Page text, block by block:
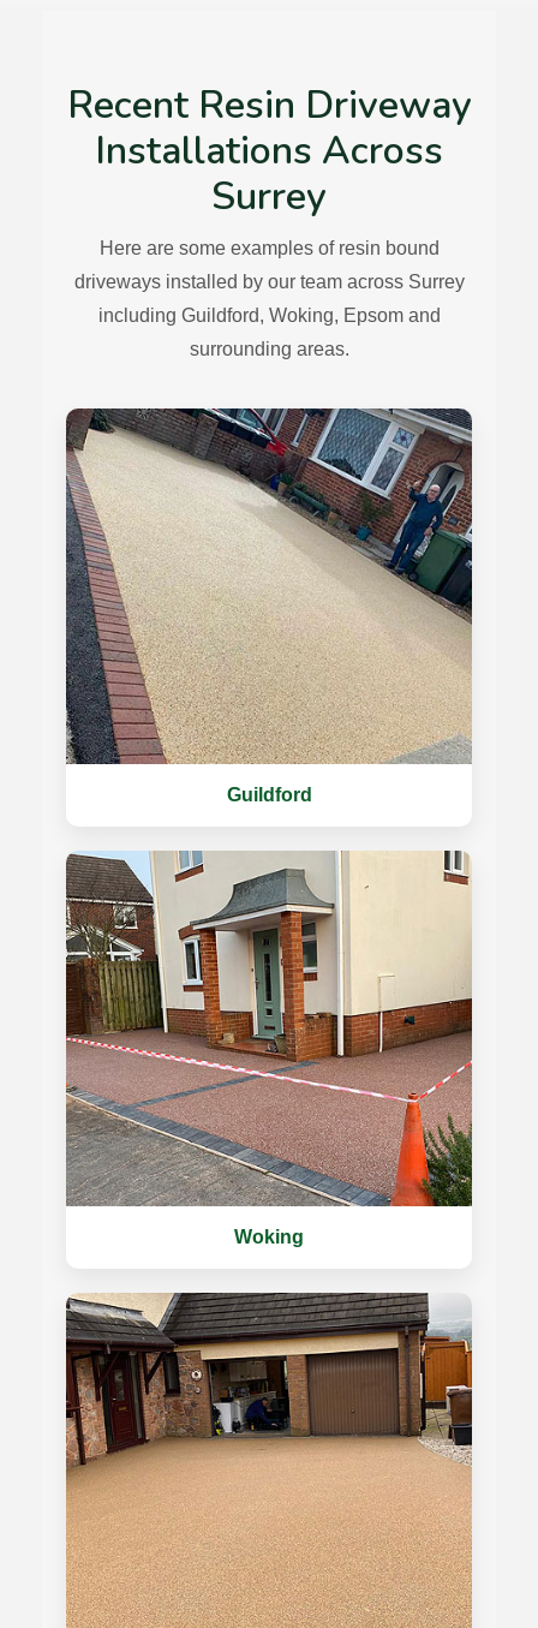
Recent Resin Driveway
Installations Across
Surrey
Here are some examples of resin bound
driveways installed by our team across Surrey
including Guildford, Woking, Epsom and
surrounding areas.
Guildford
Woking